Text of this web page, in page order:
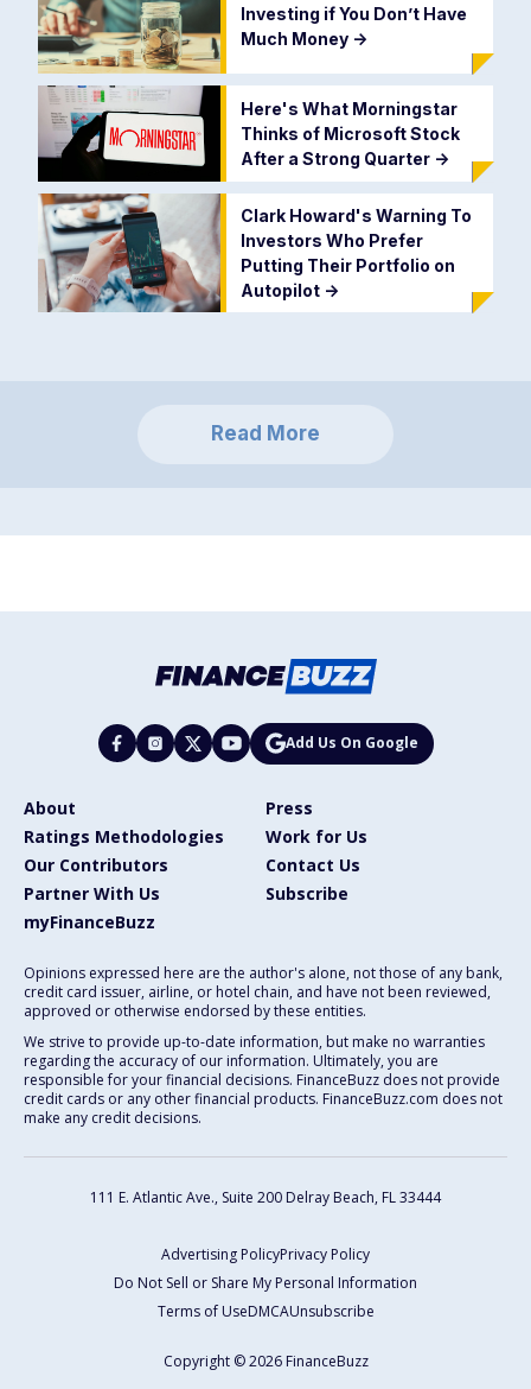
Investing if You Don’t Have
Much Money ->
Here's What Morningstar
Thinks of Microsoft Stock
After a Strong Quarter ->
Clark Howard's Warning To
Investors Who Prefer
Putting Their Portfolio on
Autopilot ->
Read More
Add Us On Google
About
Press
Ratings Methodologies
Work for Us
Our Contributors
Contact Us
Partner With Us
Subscribe
myFinanceBuzz
Opinions expressed here are the author's alone, not those of any bank,
credit card issuer, airline, or hotel chain, and have not been reviewed,
approved or otherwise endorsed by these entities.
We strive to provide up-to-date information, but make no warranties
regarding the accuracy of our information. Ultimately, you are
responsible for your financial decisions. FinanceBuzz does not provide
credit cards or any other financial products. FinanceBuzz.com does not
make any credit decisions.
111 E. Atlantic Ave., Suite 200 Delray Beach, FL 33444
Advertising PolicyPrivacy Policy
Do Not Sell or Share My Personal Information
Terms of UseDMCAUnsubscribe
Copyright © 2026 FinanceBuzz